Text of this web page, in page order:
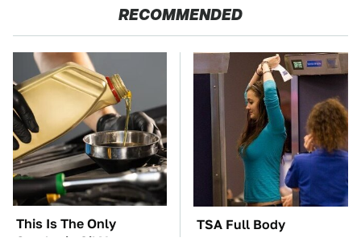
RECOMMENDED
This Is The Only
Synthetic Oil You
TSA Full Body